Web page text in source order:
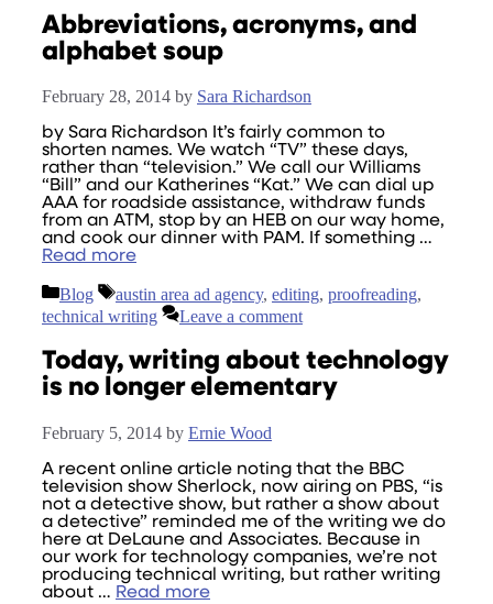
Abbreviations, acronyms, and
alphabet soup
February 28, 2014 by Sara Richardson
by Sara Richardson It’s fairly common to
shorten names. We watch “TV” these days,
rather than “television.” We call our Williams
“Bill” and our Katherines “Kat.” We can dial up
AAA for roadside assistance, withdraw funds
from an ATM, stop by an HEB on our way home,
and cook our dinner with PAM. If something …
Read more
Categories
Blog Tags
austin area ad agency, editing, proofreading,
technical writing
Leave a comment
Today, writing about technology
is no longer elementary
February 5, 2014 by Ernie Wood
A recent online article noting that the BBC
television show Sherlock, now airing on PBS, “is
not a detective show, but rather a show about
a detective” reminded me of the writing we do
here at DeLaune and Associates. Because in
our work for technology companies, we’re not
producing technical writing, but rather writing
about … Read more